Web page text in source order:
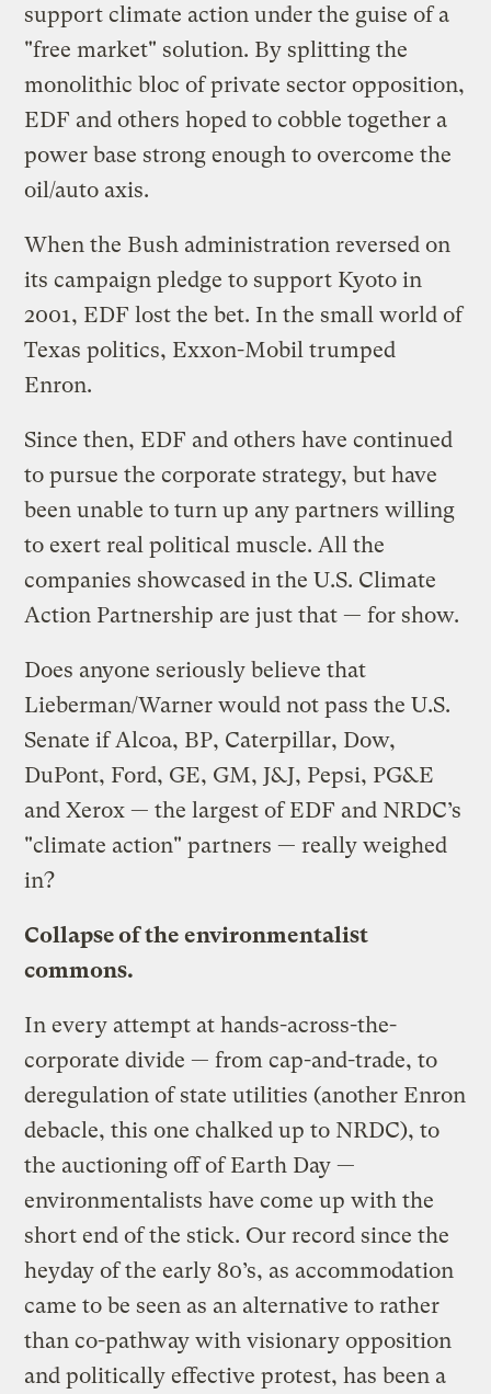
support climate action under the guise of a
"free market" solution. By splitting the
monolithic bloc of private sector opposition,
EDF and others hoped to cobble together a
power base strong enough to overcome the
oil/auto axis.
When the Bush administration reversed on
its campaign pledge to support Kyoto in
2001, EDF lost the bet. In the small world of
Texas politics, Exxon-Mobil trumped
Enron.
Since then, EDF and others have continued
to pursue the corporate strategy, but have
been unable to turn up any partners willing
to exert real political muscle. All the
companies showcased in the U.S. Climate
Action Partnership are just that — for show.
Does anyone seriously believe that
Lieberman/Warner would not pass the U.S.
Senate if Alcoa, BP, Caterpillar, Dow,
DuPont, Ford, GE, GM, J&J, Pepsi, PG&E
and Xerox — the largest of EDF and NRDC’s
"climate action" partners — really weighed
in?
Collapse of the environmentalist
commons.
In every attempt at hands-across-the-
corporate divide — from cap-and-trade, to
deregulation of state utilities (another Enron
debacle, this one chalked up to NRDC), to
the auctioning off of Earth Day —
environmentalists have come up with the
short end of the stick. Our record since the
heyday of the early 80’s, as accommodation
came to be seen as an alternative to rather
than co-pathway with visionary opposition
and politically effective protest, has been a